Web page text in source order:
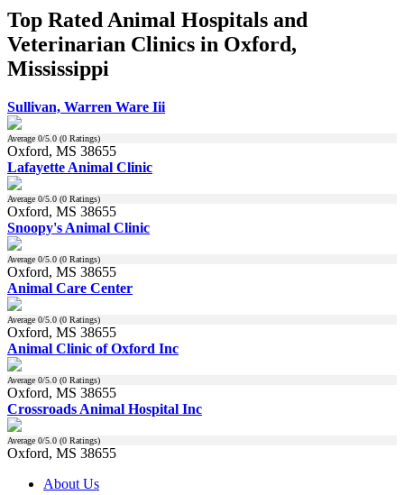
Top Rated Animal Hospitals and
Veterinarian Clinics in Oxford,
Mississippi
Sullivan, Warren Ware Iii
Average 0/5.0 (0 Ratings)
Oxford, MS 38655
Lafayette Animal Clinic
Average 0/5.0 (0 Ratings)
Oxford, MS 38655
Snoopy's Animal Clinic
Average 0/5.0 (0 Ratings)
Oxford, MS 38655
Animal Care Center
Average 0/5.0 (0 Ratings)
Oxford, MS 38655
Animal Clinic of Oxford Inc
Average 0/5.0 (0 Ratings)
Oxford, MS 38655
Crossroads Animal Hospital Inc
Average 0/5.0 (0 Ratings)
Oxford, MS 38655
About Us